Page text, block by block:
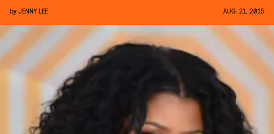
by JENNY LEE AUG. 21, 2015